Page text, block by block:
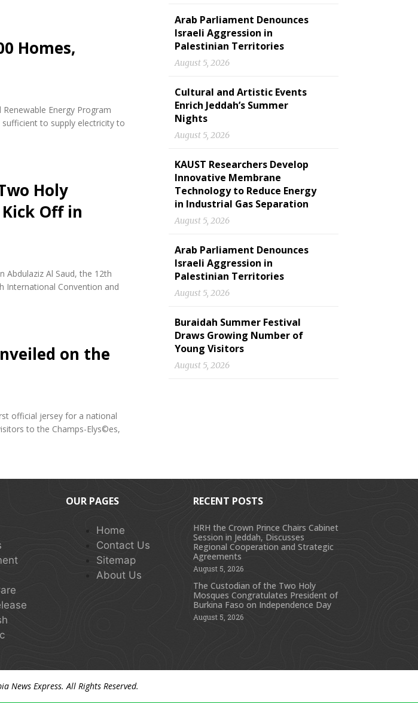
Homes,
Energy Program
to supply electricity to
Holy
Off in
Abdulaziz Al Saud, the 12th
International Convention and
on the
official jersey for a national
to the Champs-Elys©es,
Arab Parliament Denounces
Israeli Aggression in
Palestinian Territories
August 5, 2026
Cultural and Artistic Events
Enrich Jeddah’s Summer
Nights
August 5, 2026
KAUST Researchers Develop
Innovative Membrane
Technology to Reduce Energy
in Industrial Gas Separation
August 5, 2026
Arab Parliament Denounces
Israeli Aggression in
Palestinian Territories
August 5, 2026
Buraidah Summer Festival
Draws Growing Number of
Young Visitors
August 5, 2026
OUR PAGES
Home
Contact Us
Sitemap
About Us
RECENT POSTS
HRH the Crown Prince Chairs Cabinet
Session in Jeddah, Discusses
Regional Cooperation and Strategic
Agreements
August 5, 2026
The Custodian of the Two Holy
Mosques Congratulates President of
Burkina Faso on Independence Day
August 5, 2026
News Express. All Rights Reserved.